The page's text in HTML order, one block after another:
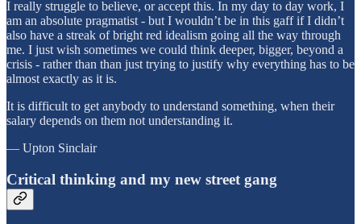
I really struggle to believe, or accept this. In my day to day work, I
am an absolute pragmatist - but I wouldn’t be in this gaff if I didn’t
also have a streak of bright red idealism going all the way through
me. I just wish sometimes we could think deeper, bigger, beyond a
crisis - rather than than just trying to justify why everything has to be
almost exactly as it is.
It is difficult to get anybody to understand something, when their
salary depends on them not understanding it.
— Upton Sinclair
Critical thinking and my new street gang